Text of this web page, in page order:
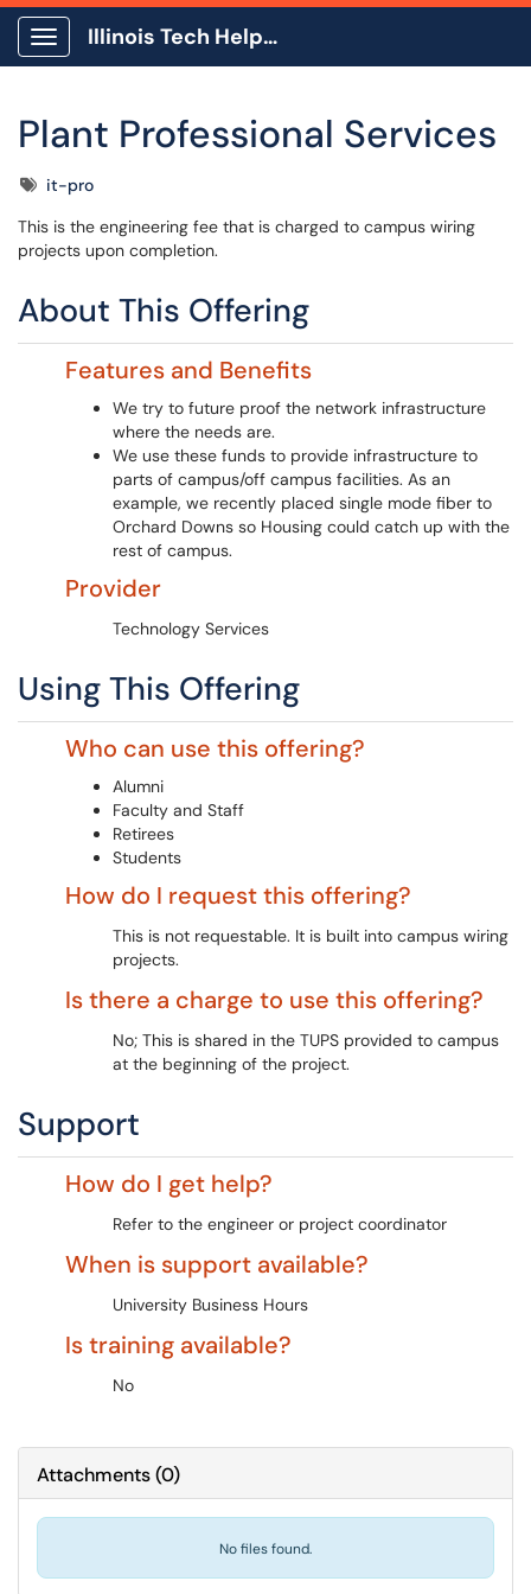
Show Applications Menu
Illinois Tech Help Center
Plant Professional Services
Tagsit-pro
This is the engineering fee that is charged to campus wiring
projects upon completion.
About This Offering
Features and Benefits
We try to future proof the network infrastructure
where the needs are.
We use these funds to provide infrastructure to
parts of campus/off campus facilities. As an
example, we recently placed single mode fiber to
Orchard Downs so Housing could catch up with the
rest of campus.
Provider
Technology Services
Using This Offering
Who can use this offering?
Alumni
Faculty and Staff
Retirees
Students
How do I request this offering?
This is not requestable. It is built into campus wiring
projects.
Is there a charge to use this offering?
No; This is shared in the TUPS provided to campus
at the beginning of the project.
Support
How do I get help?
Refer to the engineer or project coordinator
When is support available?
University Business Hours
Is training available?
No
Attachments(0)
No files found.